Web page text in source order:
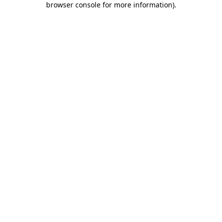
browser console for more information).